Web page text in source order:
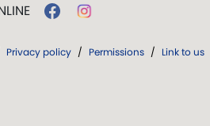
Privacy policy / Permissions / Link to us